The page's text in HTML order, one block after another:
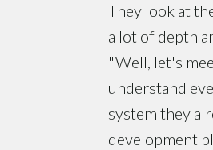
They look at
a lot of depth
"Well, let's
understand
system they
development